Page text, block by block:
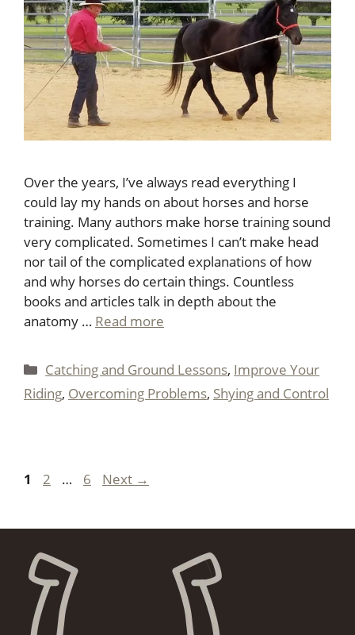
Over the years, I’ve always read everything I
could lay my hands on about horses and horse
training. Many authors make horse training sound
very complicated. Sometimes I can’t make head
nor tail of the complicated explanations of how
and why horses do certain things. Countless
books and articles talk in depth about the
anatomy … Read more
Categories
Catching and Ground Lessons, Improve Your
Riding, Overcoming Problems, Shying and Control
Page
1 Page
2 … Page
6 Next →